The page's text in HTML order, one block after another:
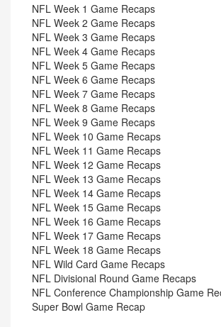
NFL Week 1 Game Recaps
NFL Week 2 Game Recaps
NFL Week 3 Game Recaps
NFL Week 4 Game Recaps
NFL Week 5 Game Recaps
NFL Week 6 Game Recaps
NFL Week 7 Game Recaps
NFL Week 8 Game Recaps
NFL Week 9 Game Recaps
NFL Week 10 Game Recaps
NFL Week 11 Game Recaps
NFL Week 12 Game Recaps
NFL Week 13 Game Recaps
NFL Week 14 Game Recaps
NFL Week 15 Game Recaps
NFL Week 16 Game Recaps
NFL Week 17 Game Recaps
NFL Week 18 Game Recaps
NFL Wild Card Game Recaps
NFL Divisional Round Game Recaps
NFL Conference Championship Game
Super Bowl Game Recap